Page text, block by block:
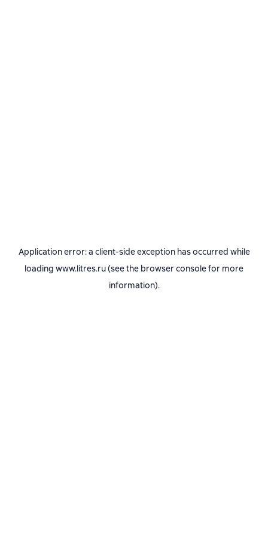
Application error: a client-side exception has occurred while
loading www.litres.ru(see the browser consolefor more
information).